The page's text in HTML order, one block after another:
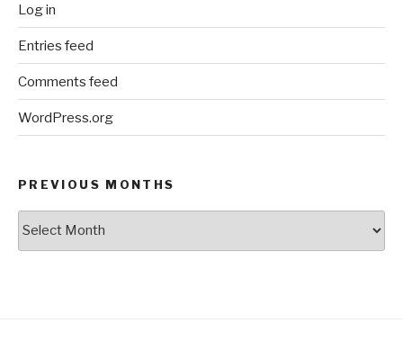
Log in
Entries feed
Comments feed
WordPress.org
PREVIOUS MONTHS